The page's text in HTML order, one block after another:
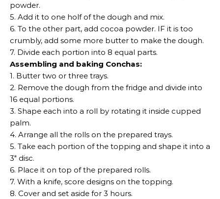
powder.
5. Add it to one holf of the dough and mix.
6. To the other part, add cocoa powder. IF it is too
crumbly, add some more butter to make the dough.
7. Divide each portion into 8 equal parts.
Assembling and baking Conchas:
1. Butter two or three trays.
2. Remove the dough from the fridge and divide into
16 equal portions.
3. Shape each into a roll by rotating it inside cupped
palm.
4. Arrange all the rolls on the prepared trays.
5. Take each portion of the topping and shape it into a
3″ disc.
6. Place it on top of the prepared rolls.
7. With a knife, score designs on the topping.
8. Cover and set aside for 3 hours.